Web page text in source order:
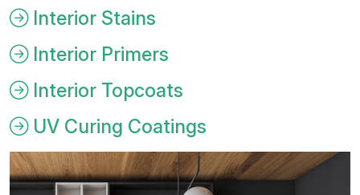
Interior Stains
Interior Primers
Interior Topcoats
UV Curing Coatings